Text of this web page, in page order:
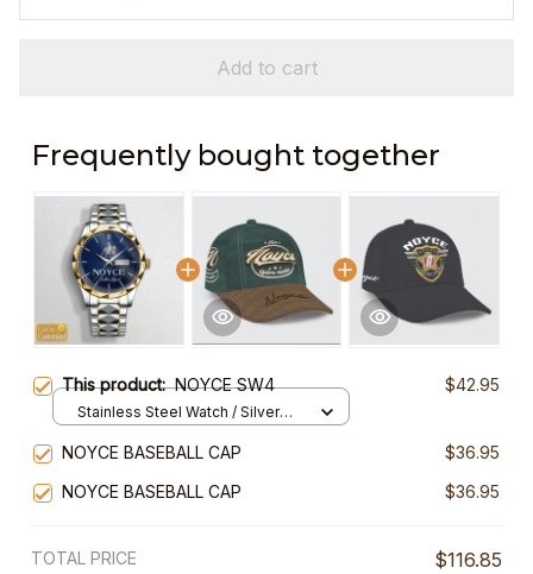
Add to cart
Frequently bought together
This product:NOYCE SW4 $42.95
Stainless Steel Watch / Silver
NOYCE BASEBALL CAP
$36.95
NOYCE BASEBALL CAP
$36.95
TOTAL PRICE $116.85